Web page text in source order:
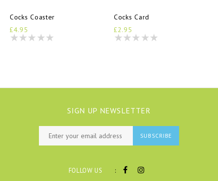
Cocks Coaster
£4.95
Cocks Card
£2.95
SIGN UP NEWSLETTER
SUBSCRIBE
FOLLOW US :